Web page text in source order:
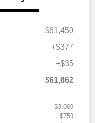
$61,450
+$377
+$35
$61,862
$3,000
$750